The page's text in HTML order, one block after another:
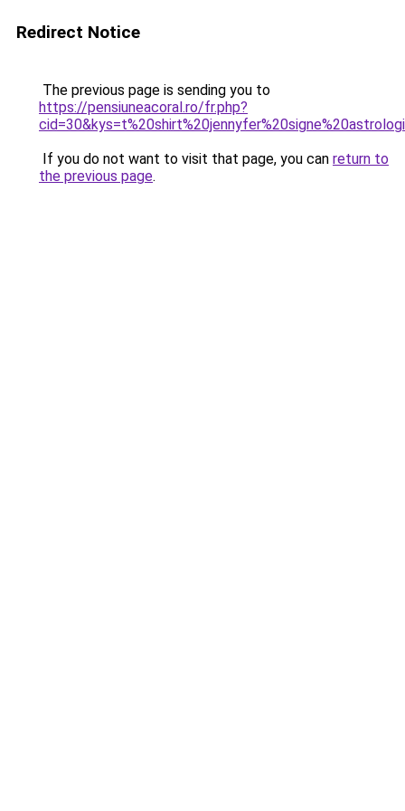
Redirect Notice
The previous page is sending you to
https://pensiuneacoral.ro/fr.php?
If you do not want to visit that page, you can return to
the previous page.